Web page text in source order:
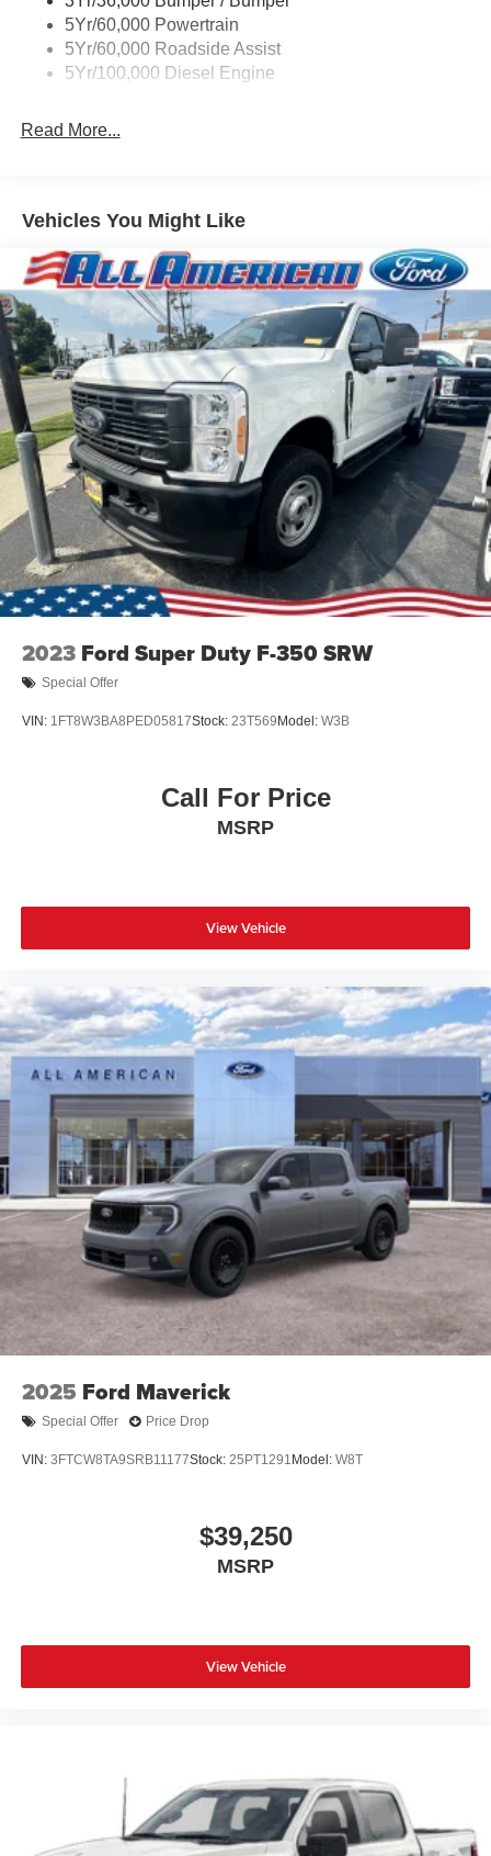
Boxside Steps
Cargo Lamp w/High Mount Stop Light
Fixed Rear Window
Light Tinted Glass
Regular Box Style
Steel Spare Wheel
Tailgate Rear Cargo Access
Tailgate/Rear Door Lock Included w/Power Door Locks
Tires: LT245/75Rx17E BSW A/S -inc: Spare may not
be the same as road tire
Variable Intermittent Wipers
Wheels w/Hub Covers
Wheels: 17" Argent Painted Steel -inc: painted hub
covers/center ornaments
5Yr/60,000 Powertrain
5Yr/60,000 Roadside Assist
5Yr/100,000 Diesel Engine
Read More...
Vehicles You Might Like
2023 Ford Super Duty F-350 SRW
Special Offer
VIN: 1FT8W3BA8PED05817Stock: 23T569 Model: W3B
Call For Price
MSRP
View Vehicle
2025 Ford Maverick
Special Offer Price Drop
VIN: 3FTCW8TA9SRB11177Stock: 25PT1291 Model: W8T
$39,250
MSRP
View Vehicle